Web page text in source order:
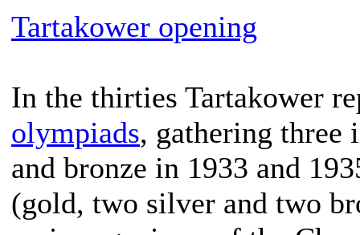
Tartakower opening
In the thirties Tartakower
olympiads, gathering three
and bronze in 1933 and
(gold, two silver and two